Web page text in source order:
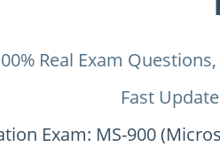
Real Exam
Fast
Exam: MS-900